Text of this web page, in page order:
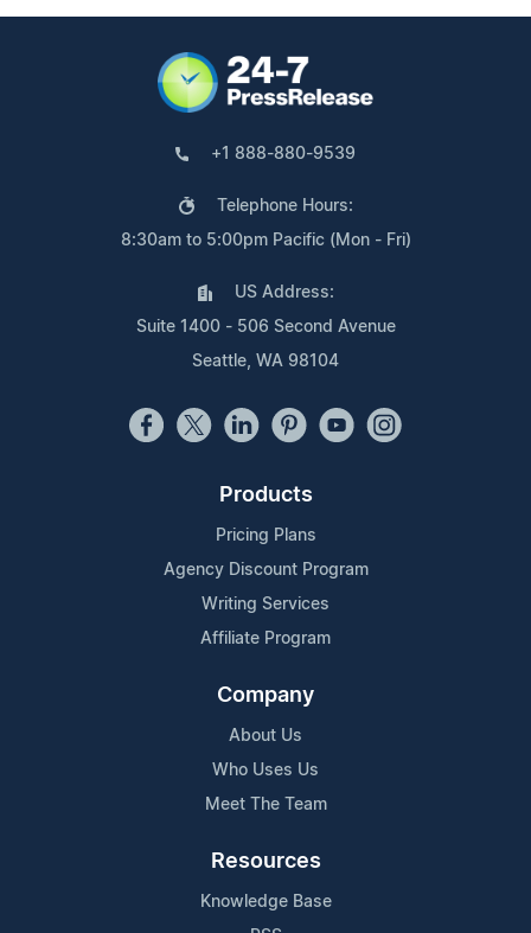
+1 888-880-9539
Telephone Hours:
8:30am to 5:00pm Pacific (Mon - Fri)
US Address:
Suite 1400 - 506 Second Avenue
Seattle, WA 98104
Products
Pricing Plans
Agency Discount Program
Writing Services
Affiliate Program
Company
About Us
Who Uses Us
Meet The Team
Resources
Knowledge Base